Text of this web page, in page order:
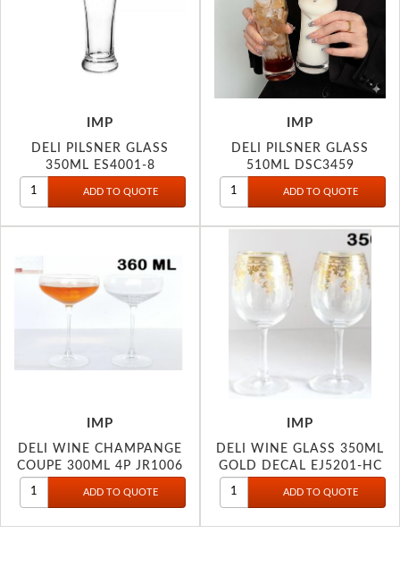
IMP
DELI PILSNER GLASS
350ML ES4001-8
IMP
DELI PILSNER GLASS
510ML DSC3459
IMP
DELI WINE CHAMPANGE
COUPE 300ML 4P JR1006
IMP
DELI WINE GLASS 350ML
GOLD DECAL EJ5201-HC
DEC